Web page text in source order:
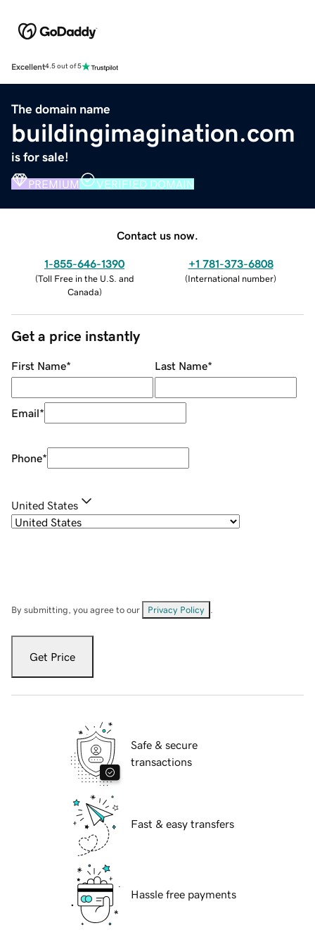
Excellent4.5 out of 5
The domain name
buildingimagination.com
is for sale!
PREMIUM VERIFIED DOMAIN
Contact us now.
1-855-646-1390
(Toll Free in the U.S. and
Canada)
+1 781-373-6808
(International number)
Get a price instantly
First Name* Last Name*
Email*
Phone*
United States
By submitting, you agree to our Privacy Policy
Get Price
Safe & secure
transactions
Fast & easy transfers
Hassle free payments